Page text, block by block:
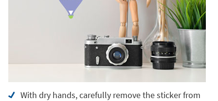
With dry hands, carefully remove the sticker from